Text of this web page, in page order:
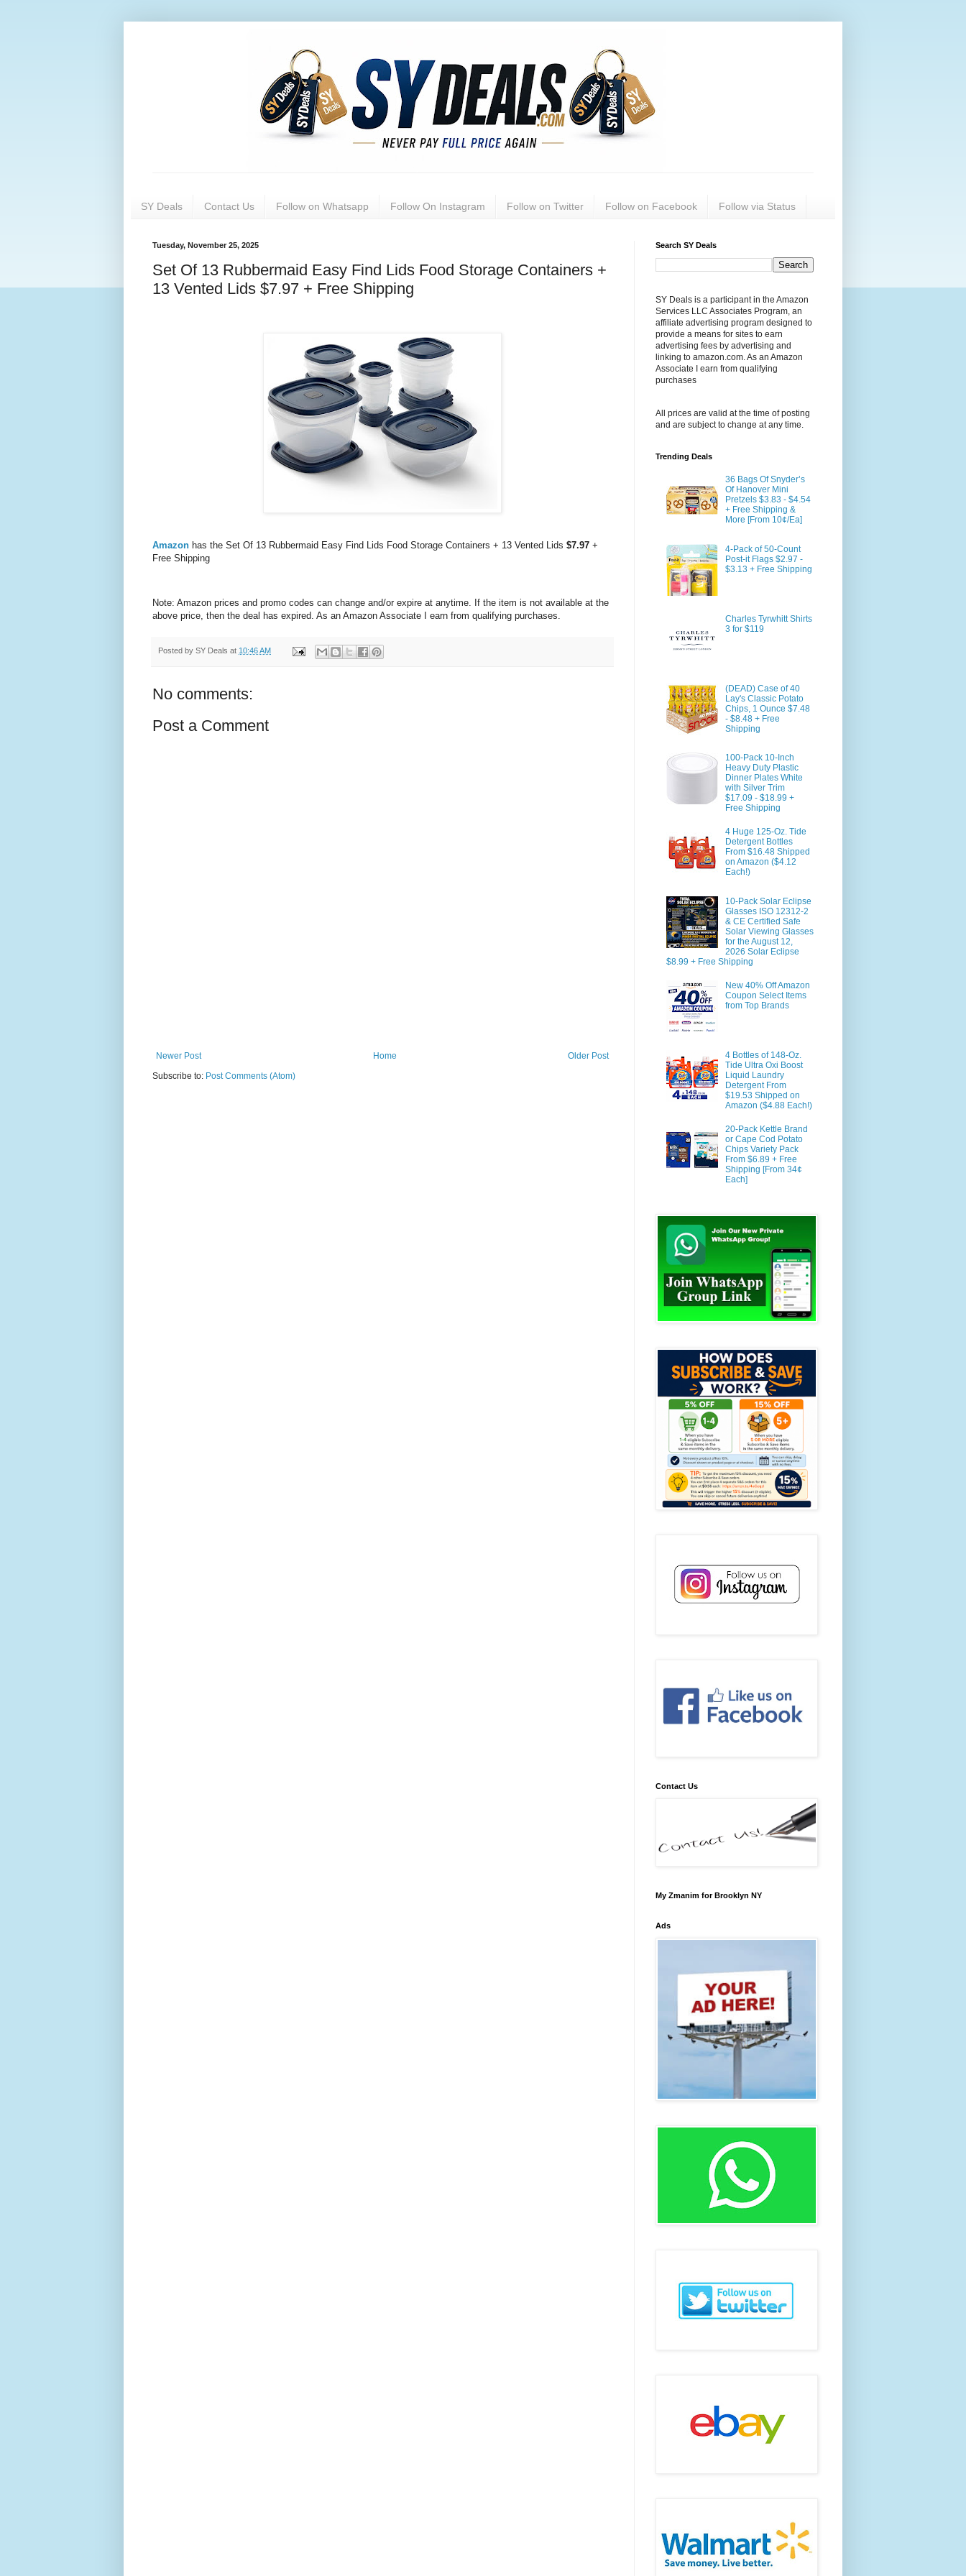
SY Deals Contact Us Follow on Whatsapp Follow On Instagram Follow on Twitter Follow on Facebook Follow via Status
Tuesday, November 25, 2025
Set Of 13 Rubbermaid Easy Find Lids Food Storage Containers +
13 Vented Lids $7.97 + Free Shipping
Amazon has the Set Of 13 Rubbermaid Easy Find Lids Food Storage Containers + 13 Vented Lids $7.97 +
Free Shipping
Note: Amazon prices and promo codes can change and/or expire at anytime. If the item is not available at the
above price, then the deal has expired. As an Amazon Associate I earn from qualifying purchases.
Posted by SY Deals at 10:46 AM
No comments:
Post a Comment
Newer Post Older Post
Home
Subscribe to: Post Comments (Atom)
Search SY Deals
SY Deals is a participant in the Amazon
Services LLC Associates Program, an
affiliate advertising program designed to
provide a means for sites to earn
advertising fees by advertising and
linking to amazon.com. As an Amazon
Associate I earn from qualifying
purchases
All prices are valid at the time of posting
and are subject to change at any time.
Trending Deals
36 Bags Of Snyder’s
Of Hanover Mini
Pretzels $3.83 - $4.54
+ Free Shipping &
More [From 10¢/Ea]
4-Pack of 50-Count
Post-it Flags $2.97 -
$3.13 + Free Shipping
Charles Tyrwhitt Shirts
3 for $119
(DEAD) Case of 40
Lay's Classic Potato
Chips, 1 Ounce $7.48
- $8.48 + Free
Shipping
100-Pack 10-Inch
Heavy Duty Plastic
Dinner Plates White
with Silver Trim
$17.09 - $18.99 +
Free Shipping
4 Huge 125-Oz. Tide
Detergent Bottles
From $16.48 Shipped
on Amazon ($4.12
Each!)
10-Pack Solar Eclipse
Glasses ISO 12312-2
& CE Certified Safe
Solar Viewing Glasses
for the August 12,
2026 Solar Eclipse
$8.99 + Free Shipping
New 40% Off Amazon
Coupon Select Items
from Top Brands
4 Bottles of 148-Oz.
Tide Ultra Oxi Boost
Liquid Laundry
Detergent From
$19.53 Shipped on
Amazon ($4.88 Each!)
20-Pack Kettle Brand
or Cape Cod Potato
Chips Variety Pack
From $6.89 + Free
Shipping [From 34¢
Each]
Contact Us
My Zmanim for Brooklyn NY
Ads